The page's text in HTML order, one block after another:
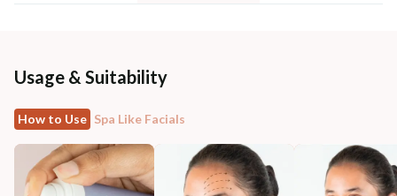
Usage & Suitability
How to Use Spa Like Facials